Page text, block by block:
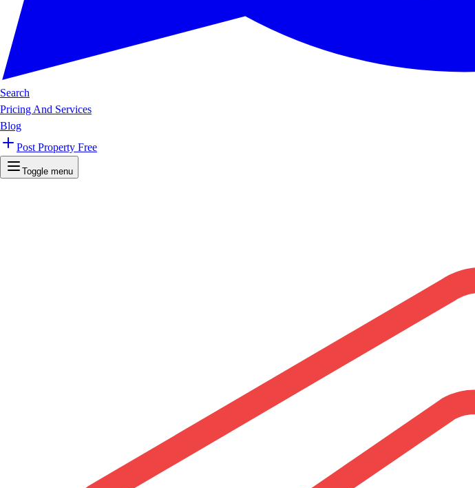
Search
Pricing And Services
Blog
Post Property Free
Toggle menu